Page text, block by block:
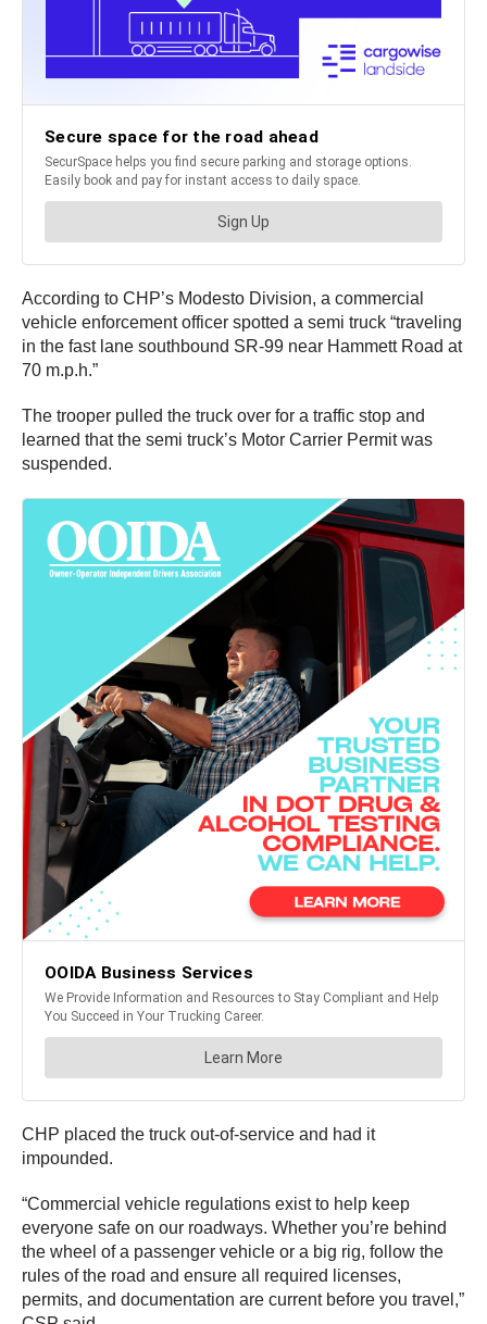
According to CHP’s Modesto Division, a commercial
vehicle enforcement officer spotted a semi truck “traveling
in the fast lane southbound SR-99 near Hammett Road at
70 m.p.h.”
The trooper pulled the truck over for a traffic stop and
learned that the semi truck’s Motor Carrier Permit was
suspended.
CHP placed the truck out-of-service and had it
impounded.
“Commercial vehicle regulations exist to help keep
everyone safe on our roadways. Whether you’re behind
the wheel of a passenger vehicle or a big rig, follow the
rules of the road and ensure all required licenses,
permits, and documentation are current before you travel,”